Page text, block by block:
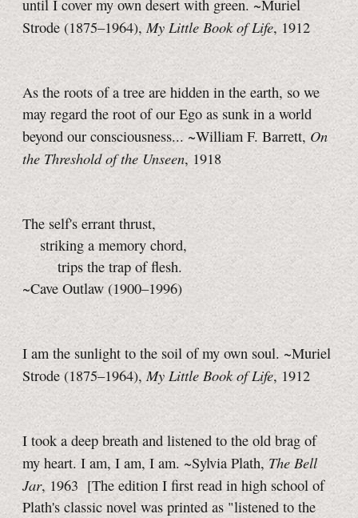
until I cover my own desert with green. ~Muriel
Strode (1875–1964),My Little Book of Life, 1912
As the roots of a tree are hidden in the earth, so we
may regard the root of our Ego as sunk in a world
beyond our consciousness... ~William F. Barrett, On
the Threshold of the Unseen, 1918
The self's errant thrust,
striking a memory chord,
trips the trap of flesh.
~Cave Outlaw (1900–1996)
I am the sunlight to the soil of my own soul. ~Muriel
Strode (1875–1964),My Little Book of Life, 1912
I took a deep breath and listened to the old brag of
my heart.I am, I am, I am. ~Sylvia Plath,The Bell
Jar, 1963 [The edition I first read in high school of
Plath's classic novel was printed as "listened to the